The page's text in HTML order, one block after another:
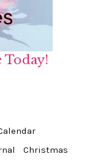
Today!
Christmas